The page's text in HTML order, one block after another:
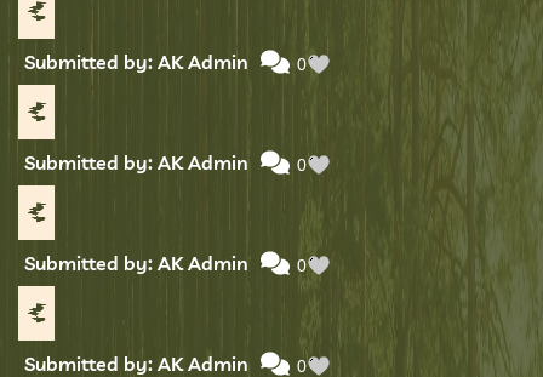
Submitted by: AK Admin 0
Submitted by: AK Admin 0
Submitted by: AK Admin 0
Submitted by: AK Admin 0